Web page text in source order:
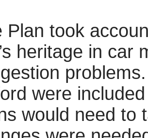
Plan took
heritage in car
problems.
were
would need to